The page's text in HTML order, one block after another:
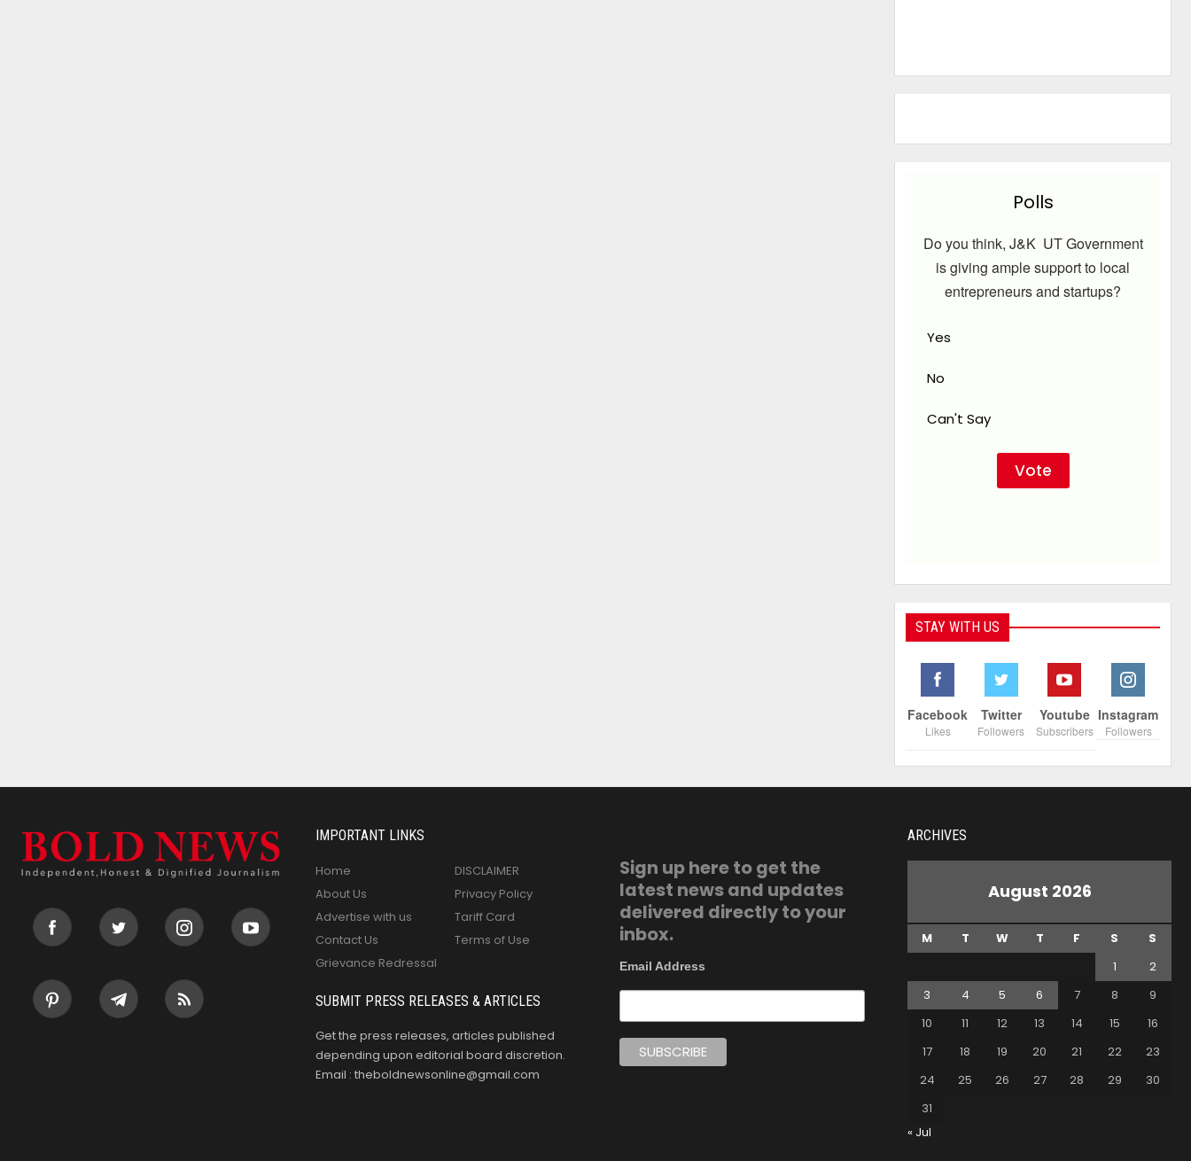
Polls
Do you think, J&K UT Government
is giving ample support to local
entrepreneurs and startups?
Yes
No
Can't Say
STAY WITH US
Facebook
Likes
Twitter
Followers
Youtube
Subscribers
Instagram
Followers
IMPORTANT LINKS
Home
About Us
Advertise with us
Contact Us
Grievance Redressal
DISCLAIMER
Privacy Policy
Tariff Card
Terms of Use
SUBMIT PRESS RELEASES & ARTICLES
Get the press releases, articles published
depending upon editorial board discretion.
Email : theboldnewsonline@gmail.com
Sign up here to get the
latest news and updates
delivered directly to your
inbox.
Email Address
ARCHIVES
August 2026
M T W T F S
S
1
2
3
4 5 6 7 8
9
10
11 12 13 14 15
16
17
18 19 20 21 22
23
24
25 26 27 28 29
30
31
« Jul